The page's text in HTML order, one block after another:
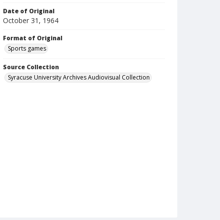
Date of Original
October 31, 1964
Format of Original
Sports games
Source Collection
Syracuse University Archives Audiovisual Collection